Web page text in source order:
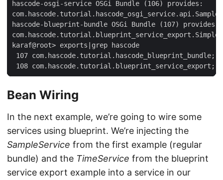
hascode-osgi-service OSGi Bundle (106) provides:
hascode-blueprint-bundle OSGi Bundle (107) provides:
karaf@root> exports|grep hascode
107 com.hascode.tutorial.hascode_blueprint_bundle;
108 com.hascode.tutorial.blueprint_service_export;
Bean Wiring
In the next example, we’re going to wire some
services using blueprint. We’re injecting the
SampleService from the first example (regular
bundle) and the TimeService from the blueprint
service export example into a service in our